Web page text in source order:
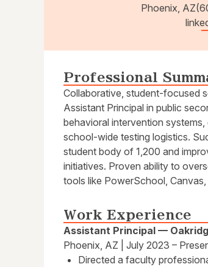
Phoenix, AZ
Professional
Collaborative, student-focused
Assistant Principal in public
behavioral intervention
school-wide testing logistics.
student body of 1,200 and
initiatives. Proven ability to
tools like PowerSchool,
Work Experience
Assistant Principal —
Phoenix, AZ | July 2023 –
Directed a faculty